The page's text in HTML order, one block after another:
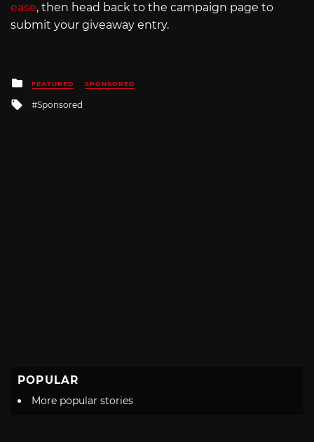
ease, then head back to the campaign page to
submit your giveaway entry.
Posted
in
FEATURED SPONSORED
Tagged
with
Sponsored
POPULAR
More popular stories